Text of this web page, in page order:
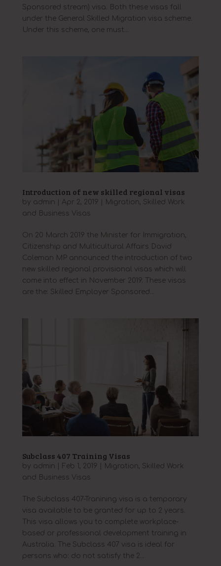
Sponsored stream) visa. Both these visas fall
under the General Skilled Migration visa scheme.
Under this scheme, one must...
Introduction of new skilled regional visas
by admin Apr 2, 2019 Migration Skilled Work
and Business Visas
On 20 March 2019 the Minister for Immigration,
Citizenship and Multicultural Affairs David
Coleman MP announced the introduction of two
new skilled regional provisional visas which will
come into effect in November 2019. These visas
are the: Skilled Employer Sponsored...
Subclass 407 Training Visas
by admin Feb 1, 2019 Migration Skilled Work
and Business Visas
The Subclass 407-Tranining visa is a temporary
visa available to be granted for up to 2 years.
This visa allows you to complete workplace-
based or professional development training in
Australia. The Subclass 407 visa is ideal for
persons who: do not satisfy the 2...